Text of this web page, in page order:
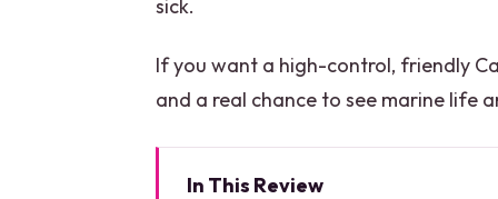
sick.
If you want a high-control, friendly
and a real chance to see marine life
In This Review